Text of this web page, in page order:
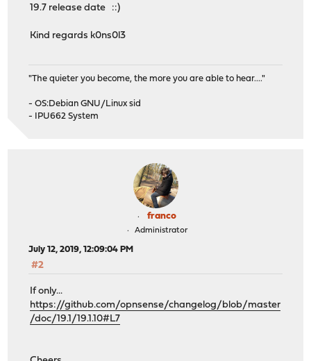
19.7 release date ::)
Kind regards k0ns0l3
"The quieter you become, the more you are able to hear...."
- OS:Debian GNU/Linux sid
- IPU662 System
franco
Administrator
July 12, 2019, 12:09:04 PM
#2
If only...
https://github.com/opnsense/changelog/blob/master
/doc/19.1/19.1.10#L7